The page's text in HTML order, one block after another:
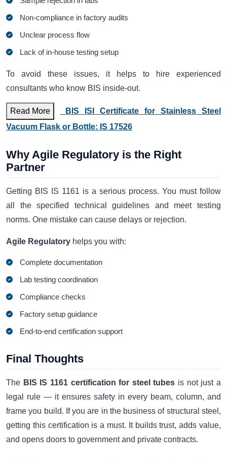
Non-compliance in factory audits
Unclear process flow
Lack of in-house testing setup
To avoid these issues, it helps to hire experienced
consultants who know BIS inside-out.
Read More
BIS ISI Certificate for Stainless Steel
Vacuum Flask or Bottle: IS 17526
Why Agile Regulatory is the Right
Partner
Getting BIS IS 1161 is a serious process. You must follow
all the specified technical guidelines and meet testing
norms. One mistake can cause delays or rejection.
Agile Regulatory helps you with:
Complete documentation
Lab testing coordination
Compliance checks
Factory setup guidance
End-to-end certification support
Final Thoughts
The BIS IS 1161 certification for steel tubes is not just a
legal rule — it ensures safety in every beam, column, and
frame you build. If you are in the business of structural steel,
getting this certification is a must. It builds trust, adds value,
and opens doors to government and private contracts.